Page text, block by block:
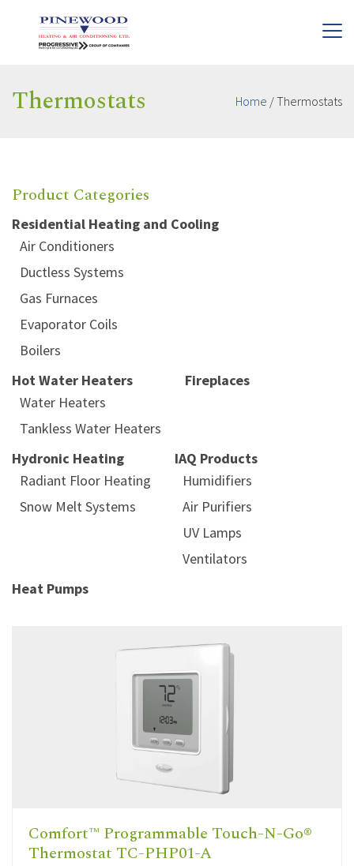
Thermostats Home /Thermostats
Product Categories
Residential Heating and Cooling
Air Conditioners
Ductless Systems
Gas Furnaces
Evaporator Coils
Boilers
Hot Water Heaters
Water Heaters
Tankless Water Heaters
Fireplaces
Hydronic Heating
Radiant Floor Heating
Snow Melt Systems
IAQ Products
Humidifiers
Air Purifiers
UV Lamps
Ventilators
Heat Pumps
Comfort™ Programmable Touch-N-Go®
Thermostat TC-PHP01-A